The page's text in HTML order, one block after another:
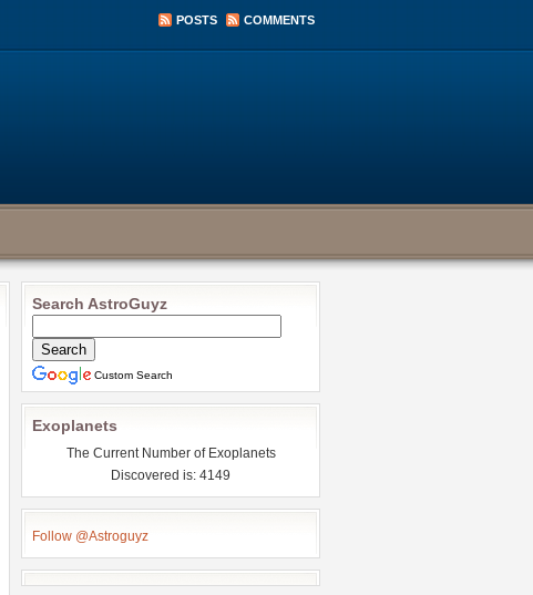
POSTS COMMENTS
Search AstroGuyz
Custom Search
Exoplanets
The Current Number of Exoplanets
Discovered is: 4149
Follow @Astroguyz